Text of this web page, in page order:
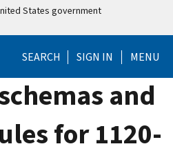
States government
SEARCH SIGN IN MENU
and
for 1120-